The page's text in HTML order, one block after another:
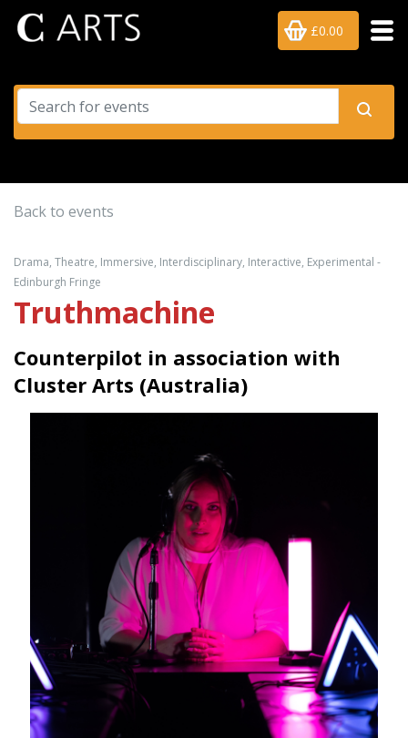
£0.00
Back to events
Drama, Theatre, Immersive, Interdisciplinary, Interactive, Experimental -
Edinburgh Fringe
Truthmachine
Counterpilot in association with
Cluster Arts (Australia)